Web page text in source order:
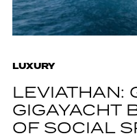
LUXURY
LEVIATHAN:
GIGAYACHT
OF SOCIAL